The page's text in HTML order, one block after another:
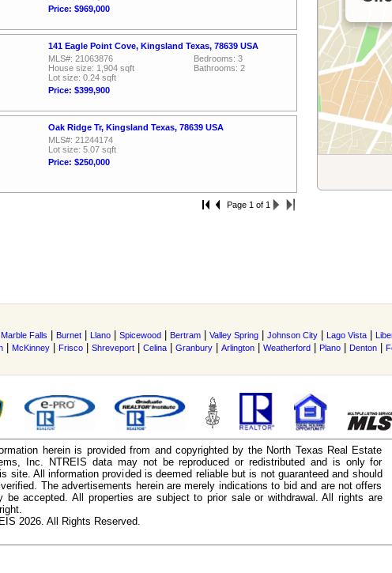
Price: $969,000
141 Eagle Point Cove, Kingsland Texas, 78639 USA
MLS#: 21063876
House size: 1,904 sqft
Lot size: 0.24 sqft
Price: $399,900
Bedrooms: 3
Bathrooms: 2
Oak Ridge Tr, Kingsland Texas, 78639 USA
MLS#: 21244174
Lot size: 5.07 sqft
Price: $250,000
Page 1 of 1
Marble Falls Burnet Llano Spicewood Bertram Valley Spring Johnson City Lago Vista
McKinney Frisco Shreveport Celina Granbury Arlington Weatherford Plano Denton
herein is provided from and copyrighted by the North Texas Real Estate
Inc. NTREIS data may not be reproduced or redistributed and is only for
site. All information provided is deemed reliable but is not guaranteed and should
The advertisements herein are merely indications to bid and are not offers
be accepted. All properties are subject to prior sale or withdrawal. All rights are
2026. All Rights Reserved.